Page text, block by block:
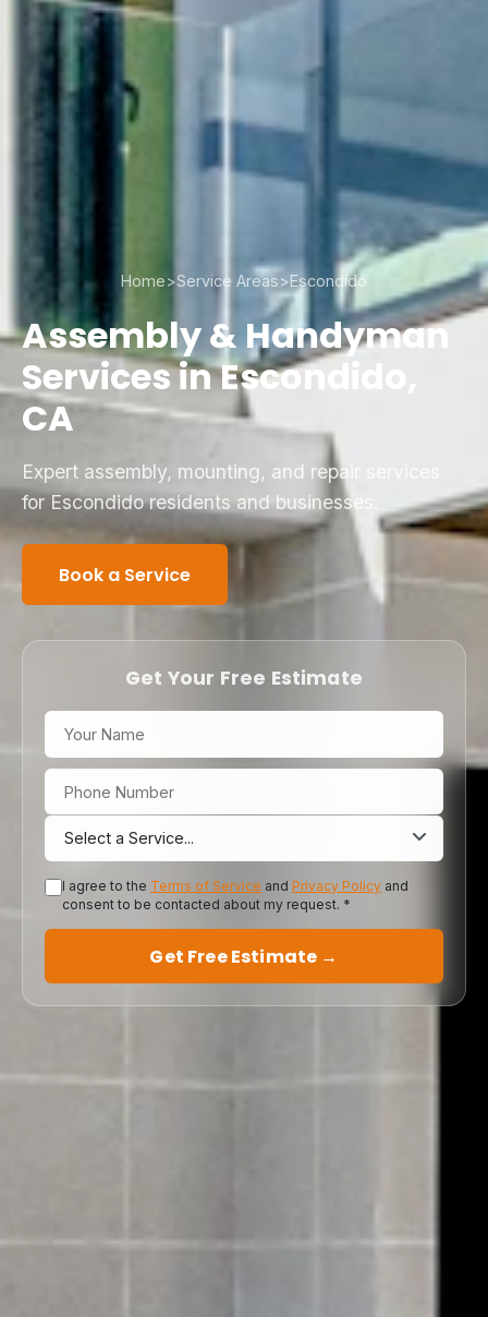
Home>Service Areas>Escondido
Assembly & Handyman
Services in Escondido,
CA
Expert assembly, mounting, and repair services
for Escondido residents and businesses.
Book a Service
Get Your Free Estimate
I agree to the Terms of Service and Privacy Policy and
consent to be contacted about my request. *
Get Free Estimate →